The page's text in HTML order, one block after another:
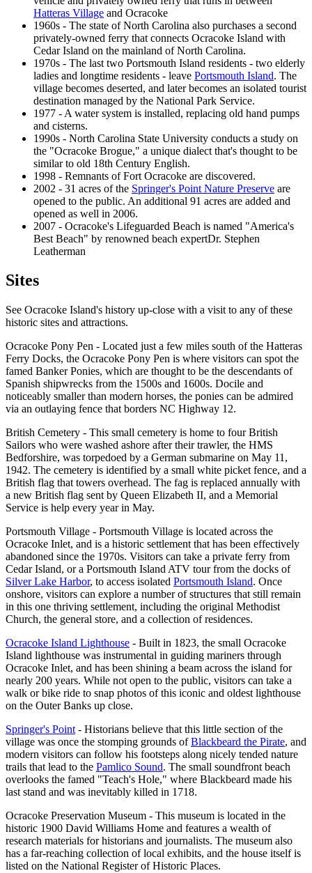
Hatteras Village and Ocracoke
1960s - The state of North Carolina also purchases a second
privately-owned ferry that connects Ocracoke Island with
Cedar Island on the mainland of North Carolina.
1970s - The last two Portsmouth Island residents - two elderly
ladies and longtime residents - leave Portsmouth Island. The
village becomes deserted, and later becomes an isolated tourist
destination managed by the National Park Service.
1977 - A water system is installed, replacing old hand pumps
and cisterns.
1990s - North Carolina State University conducts a study on
the "Ocracoke Brogue," a unique dialect that's thought to be
similar to old 18th Century English.
1998 - Remnants of Fort Ocracoke are discovered.
2002 - 31 acres of the Springer's Point Nature Preserve are
opened to the public. An additional 91 acres are added and
opened as well in 2006.
2007 - Ocracoke's Lifeguarded Beach is named "America's
Best Beach" by renowned beach expertDr. Stephen
Leatherman
Sites
See Ocracoke Island's history up-close with a visit to any of these
historic sites and attractions.
Ocracoke Pony Pen - Located just a few miles south of the Hatteras
Ferry Docks, the Ocracoke Pony Pen is where visitors can spot the
famed Banker Ponies, which are thought to be the descendants of
Spanish shipwrecks from the 1500s and 1600s. Docile and
noticeably smaller than modern horses, the ponies can be admired
via an outlaying fence that borders NC Highway 12.
British Cemetery - This small cemetery is home to four British
Sailors who were washed ashore after their trawler, the HMS
Bedforshire, was torpedoed by a German submarine on May 11,
1942. The cemetery is identified by a small white picket fence, and a
British flag that towers overhead. The fag is replaced annually with
a new British flag sent by Queen Elizabeth II, and a Memorial
Service is help every year in May.
Portsmouth Village - Portsmouth Village is located across the
Ocracoke Inlet, and is a historic settlement that has been effectively
abandoned since the 1970s. Visitors can take a private ferry from
Cedar Island, or a Portsmouth Island ATV tour from the docks of
Silver Lake Harbor, to access isolated Portsmouth Island. Once
onshore, visitors can explore a number of structures that still remain
in this one thriving settlement, including the original Methodist
Church, the general store, and a collection of residences.
Ocracoke Island Lighthouse - Built in 1823, the small Ocracoke
Island lighthouse was instrumental in guiding mariners through
Ocracoke Inlet, and has been shining a beam across the island for
nearly 200 years. While not open to the public, visitors can take a
walk or bike ride to snap photos of this iconic and oldest lighthouse
on the Outer Banks up close.
Springer's Point - Historians believe that this little section of the
village was once the stomping grounds ofBlackbeard the Pirate, and
modern visitors can follow his footsteps along nicely tended nature
trails that lead to the Pamlico Sound. The small soundfront beach
overlooks the famed "Teach's Hole," where Blackbeard made his
last stand and was inevitably killed in 1718.
Ocracoke Preservation Museum - This museum is located in the
historic 1900 David Williams Home and features a wealth of
research materials for historians and journalists. The museum also
has a far-reaching collection of local exhibits, and the house itself is
listed on the National Register of Historic Places.